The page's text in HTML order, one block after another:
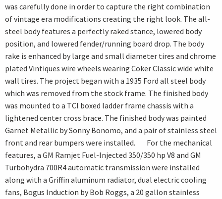
was carefully done in order to capture the right combination
of vintage era modifications creating the right look. The all-
steel body features a perfectly raked stance, lowered body
position, and lowered fender/running board drop. The body
rake is enhanced by large and small diameter tires and chrome
plated Vintiques wire wheels wearing Coker Classic wide white
wall tires. The project began with a 1935 Ford all steel body
which was removed from the stock frame. The finished body
was mounted to a TCI boxed ladder frame chassis with a
lightened center cross brace. The finished body was painted
Garnet Metallic by Sonny Bonomo, and a pair of stainless steel
front and rear bumpers were installed. For the mechanical
features, a GM Ramjet Fuel-Injected 350/350 hp V8 and GM
Turbohydra 700R4 automatic transmission were installed
along with a Griffin aluminum radiator, dual electric cooling
fans, Bogus Induction by Bob Roggs, a 20 gallon stainless